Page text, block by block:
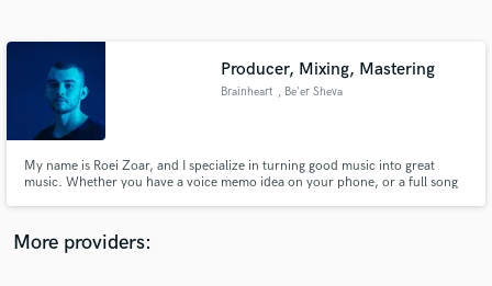
Producer, Mixing, Mastering
Brainheart , Be'er Sheva
My name is Roei Zoar, and I specialize in turning good music into great
music. Whether you have a voice memo idea on your phone, or a full song
but I specialize in EDM, Pop and Hip Hop.
More providers: